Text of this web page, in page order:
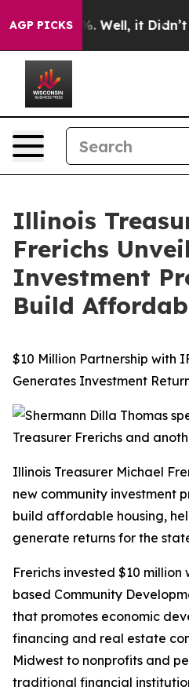
AGP PICKS
40%. Well, it Didn’t As
Illinois
Frerichs
Investment
Build
$10 Million Partnership with
Generates Investment
Illinois Treasurer Michael
new community investment
build affordable housing,
generate returns for the
Frerichs invested $10 million
based Community
that promotes economic
financing and real estate
Midwest to nonprofits and
traditional financial